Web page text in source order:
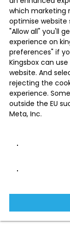
which marketing
optimise website
"Allow all" you'll
experience on
preferences" if
Kingsbox can
website. And
rejecting the
experience.
outside the EU
Meta, Inc.